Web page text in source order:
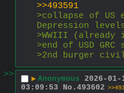
>>493591
>collapse of US
Depression
>WWIII
>end of USD GRC
>2nd burger
>>
▶ Anonymous 2026-
03:09:53
No. 493602